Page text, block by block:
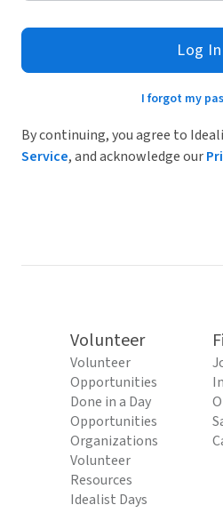
Log In
I forgot my
By continuing, you agree to
Service, and acknowledge our
Volunteer
Volunteer
Opportunities
Done in a Day
Opportunities
Organizations
Volunteer
Resources
Idealist Days